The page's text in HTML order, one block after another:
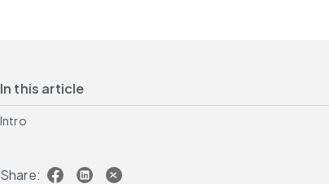
In this article
Intro
Share: